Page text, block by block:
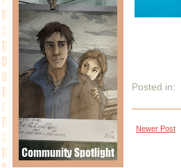
Posted in:
Newer Post